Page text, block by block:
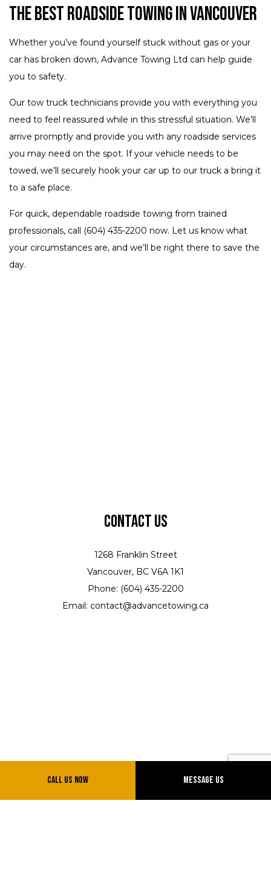
Call Us Now Message Us
The Best Roadside Towing in Vancouver
Whether you’ve found yourself stuck without gas or your
car has broken down, Advance Towing Ltd can help guide
you to safety.
Our tow truck technicians provide you with everything you
need to feel reassured while in this stressful situation. We’ll
arrive promptly and provide you with any roadside services
you may need on the spot. If your vehicle needs to be
towed, we’ll securely hook your car up to our truck a bring it
to a safe place.
For quick, dependable roadside towing from trained
professionals, call (604) 435-2200 now. Let us know what
your circumstances are, and we’ll be right there to save the
day.
Contact Us
1268 Franklin Street
Vancouver, BC V6A 1K1
Phone: (604) 435-2200
Email: contact@advancetowing.ca
Hours of Operation